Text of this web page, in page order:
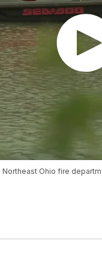
Ohio fire